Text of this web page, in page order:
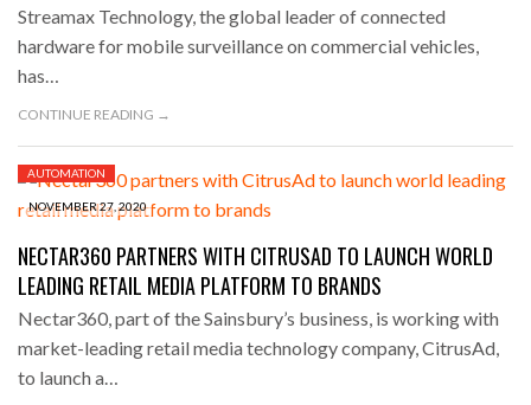
Streamax Technology, the global leader of connected
hardware for mobile surveillance on commercial vehicles,
has…
CONTINUE READING →
NOVEMBER 27, 2020
AUTOMATION
NECTAR360 PARTNERS WITH CITRUSAD TO LAUNCH WORLD
LEADING RETAIL MEDIA PLATFORM TO BRANDS
Nectar360, part of the Sainsbury’s business, is working with
market-leading retail media technology company, CitrusAd,
to launch a…